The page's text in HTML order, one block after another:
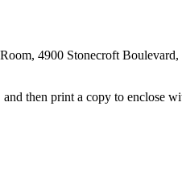
4900 Stonecroft
then print a copy to enclose